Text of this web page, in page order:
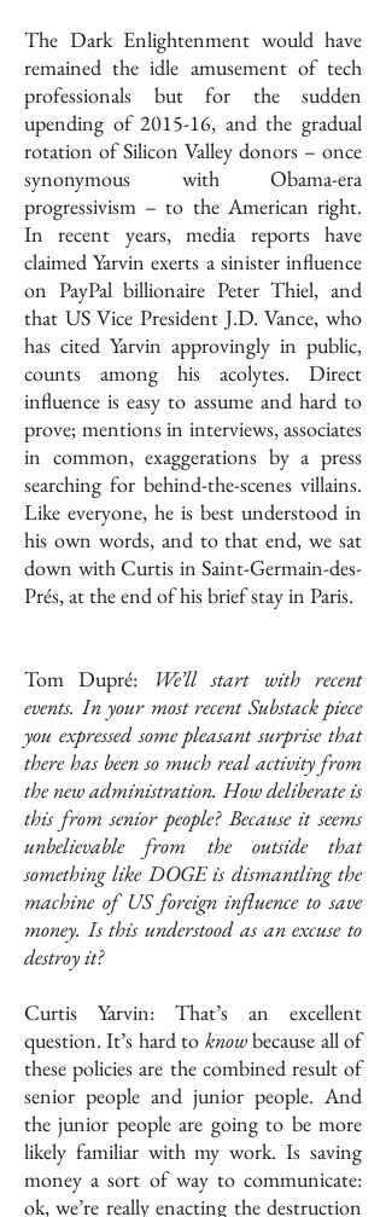
The Dark Enlightenment would have
remained the idle amusement of tech
professionals but for the sudden
upending of 2015-16, and the gradual
rotation of Silicon Valley donors – once
synonymous with Obama-era
progressivism – to the American right.
In recent years, media reports have
claimed Yarvin exerts a sinister influence
on PayPal billionaire Peter Thiel, and
that US Vice President J.D. Vance, who
has cited Yarvin approvingly in public,
counts among his acolytes. Direct
influence is easy to assume and hard to
prove; mentions in interviews, associates
in common, exaggerations by a press
searching for behind-the-scenes villains.
Like everyone, he is best understood in
his own words, and to that end, we sat
down with Curtis in Saint-Germain-des-
Prés, at the end of his brief stay in Paris.
Tom Dupré:
We’ll start with recent
events. In your most recent Substack piece
you expressed some pleasant surprise that
there has been so much real activity from
the new administration. How deliberate is
this from senior people? Because it seems
unbelievable from the outside that
something like DOGE is dismantling the
machine of US foreign influence to save
money. Is this understood as an excuse to
destroy it?
Curtis Yarvin: That’s an excellent
question. It’s hard to knowbecause all of
these policies are the combined result of
senior people and junior people. And
the junior people are going to be more
likely familiar with my work. Is saving
money a sort of way to communicate:
ok, we’re really enacting the destruction